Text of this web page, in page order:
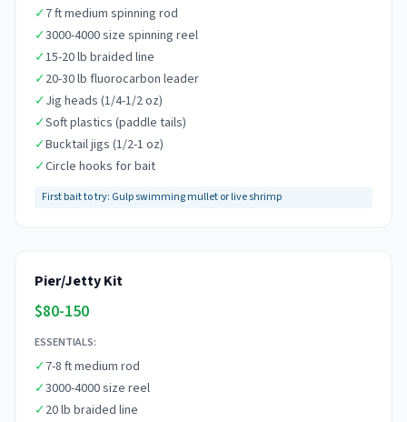
✓7 ft medium spinning rod
✓3000-4000 size spinning reel
✓15-20 lb braided line
✓20-30 lb fluorocarbon leader
✓Jig heads (1/4-1/2 oz)
✓Soft plastics (paddle tails)
✓Bucktail jigs (1/2-1 oz)
✓Circle hooks for bait
First bait to try: Gulp swimming mullet or live shrimp
Pier/Jetty Kit
$80-150
ESSENTIALS:
✓7-8 ft medium rod
✓3000-4000 size reel
✓20 lb braided line